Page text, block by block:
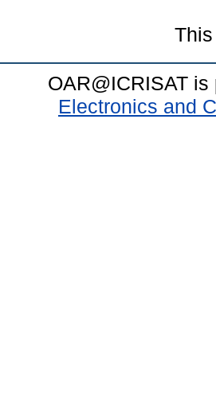
OAR@ICRISAT
Electronics and